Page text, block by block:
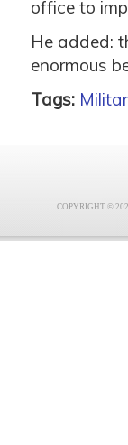
office to
He added:
enormous
Tags:
COPYRIGHT ©